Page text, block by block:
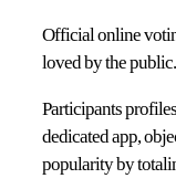
Official online
loved by the public.
Participants
dedicated app,
popularity by